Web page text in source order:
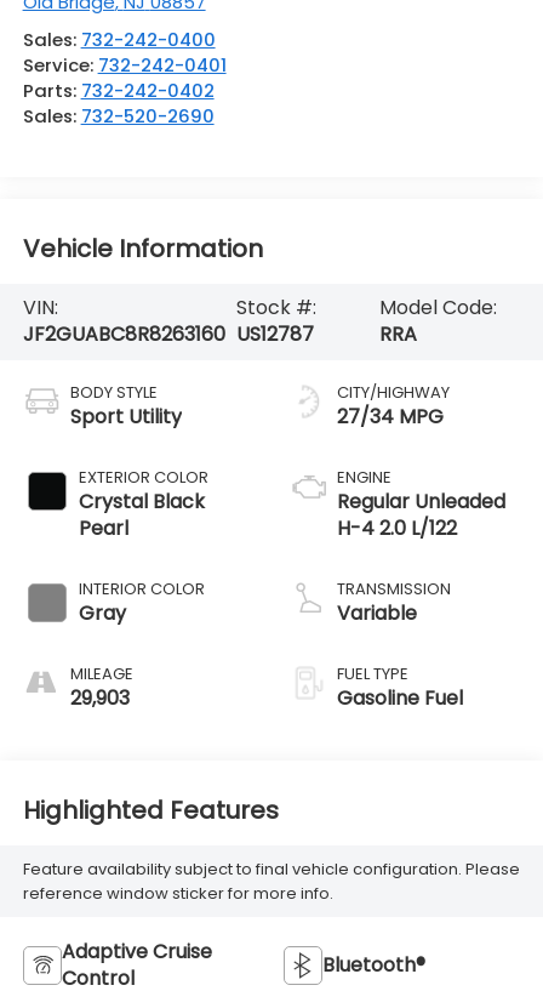
Sales: 732-242-0400
Service: 732-242-0401
Parts: 732-242-0402
Sales: 732-520-2690
Vehicle Information
VIN:
JF2GUABC8R8263160
Stock #:
US12787
Model Code:
RRA
BODY STYLE
Sport Utility
EXTERIOR COLOR
Crystal Black
Pearl
INTERIOR COLOR
Gray
MILEAGE
29,903
CITY/HIGHWAY
27/34 MPG
ENGINE
Regular Unleaded
H-4 2.0 L/122
TRANSMISSION
Variable
FUEL TYPE
Gasoline Fuel
Highlighted Features
Feature availability subject to final vehicle configuration. Please
reference window sticker for more info.
Adaptive Cruise
Control
Bluetooth®